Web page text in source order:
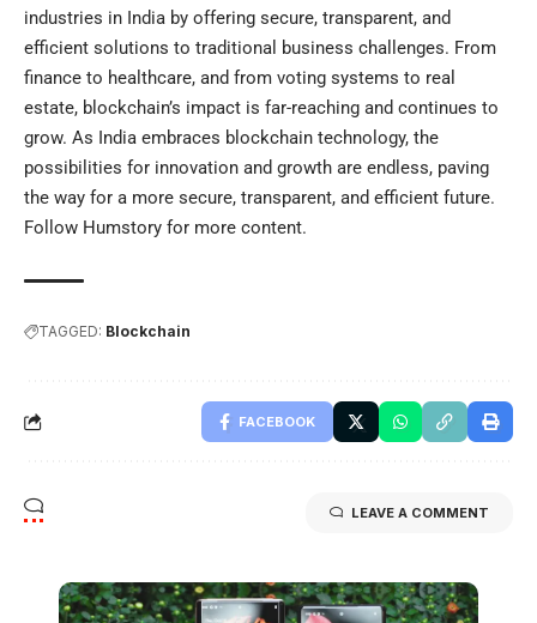
industries in India by offering secure, transparent, and
efficient solutions to traditional business challenges. From
finance to healthcare, and from voting systems to real
estate, blockchain’s impact is far-reaching and continues to
grow. As India embraces blockchain technology, the
possibilities for innovation and growth are endless, paving
the way for a more secure, transparent, and efficient future.
Follow Humstory for more content.
TAGGED: Blockchain
FACEBOOK
LEAVE A COMMENT